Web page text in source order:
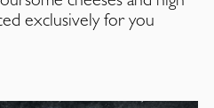
exclusively for you